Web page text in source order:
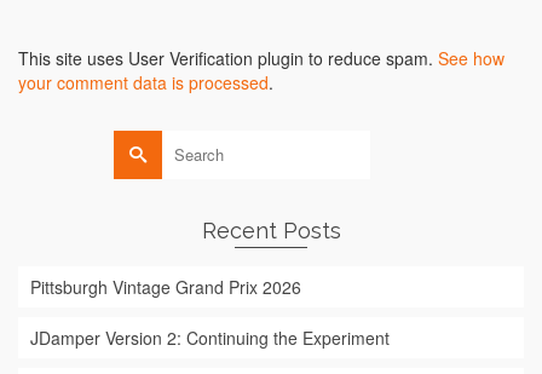
This site uses User Verification plugin to reduce spam. See how
your comment data is processed.
Search
for:
Recent Posts
Pittsburgh Vintage Grand Prix 2026
JDamper Version 2: Continuing the Experiment